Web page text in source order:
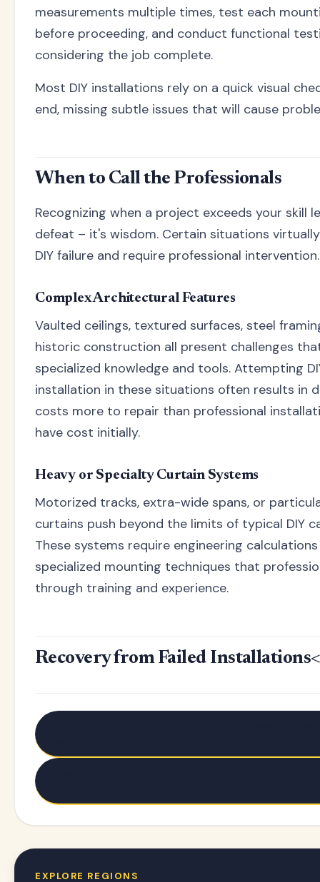
measurements multiple times, test each
before proceeding, and conduct functional
considering the job complete.
Most DIY installations rely on a quick visual
end, missing subtle issues that will cause
When to Call the Professionals
Recognizing when a project exceeds your skill
defeat – it's wisdom. Certain situations
DIY failure and require professional intervention.
Complex Architectural Features
Vaulted ceilings, textured surfaces, steel
historic construction all present challenges
specialized knowledge and tools. Attempting
installation in these situations often results in
costs more to repair than professional
have cost initially.
Heavy or Specialty Curtain Systems
Motorized tracks, extra-wide spans, or
curtains push beyond the limits of typical DIY
These systems require engineering
specialized mounting techniques that
through training and experience.
Recovery from Failed Installations
EXPLORE REGIONS